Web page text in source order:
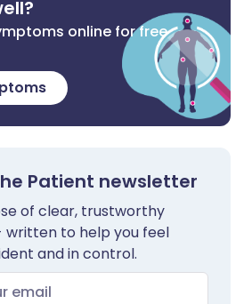
online for free
Patient newsletter
of clear, trustworthy
written to help you feel
and in control.